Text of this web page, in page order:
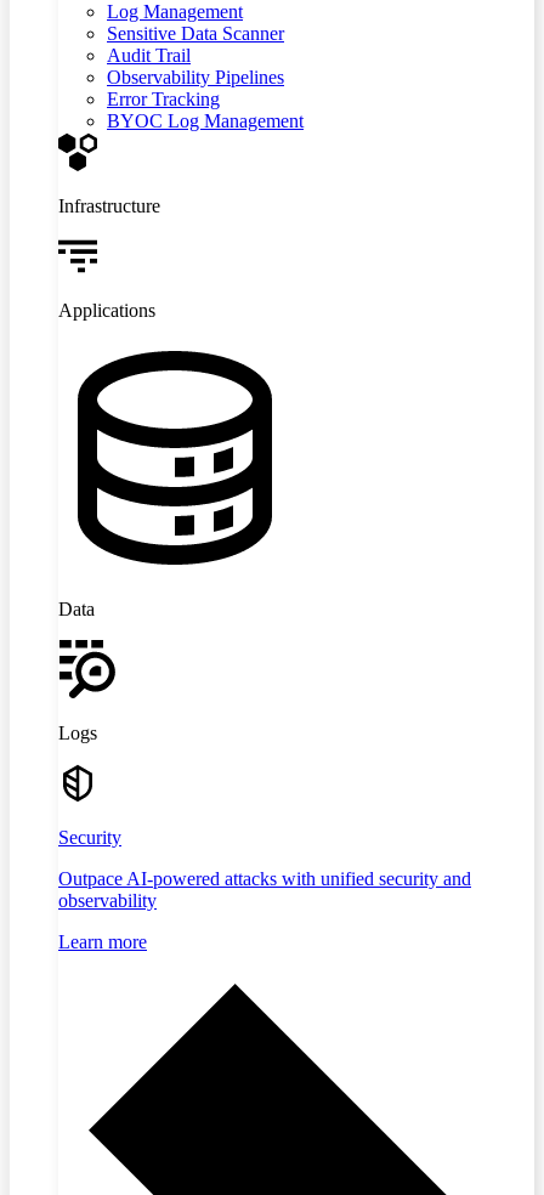
Log Management
Sensitive Data Scanner
Audit Trail
Observability Pipelines
Error Tracking
BYOC Log Management
Infrastructure
Applications
Data
Logs
Security
Outpace AI-powered attacks with unified security and
observability
Learn more